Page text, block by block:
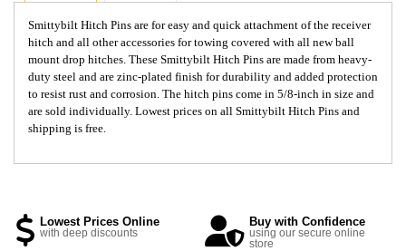
Smittybilt Hitch Pins are for easy and quick attachment of the receiver
hitch and all other accessories for towing covered with all new ball
mount drop hitches. These Smittybilt Hitch Pins are made from heavy-
duty steel and are zinc-plated finish for durability and added protection
to resist rust and corrosion. The hitch pins come in 5/8-inch in size and
are sold individually. Lowest prices on all Smittybilt Hitch Pins and
shipping is free.
Lowest Prices Online
with deep discounts
Buy with Confidence
using our secure online
store